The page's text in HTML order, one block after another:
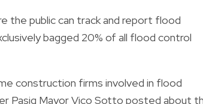
the public can track and report flood
bagged 20% of all flood control
construction firms involved in flood
Pasig Mayor Vico Sotto posted about